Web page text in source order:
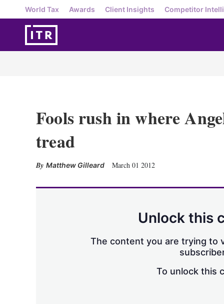
World Tax Awards Client Insights Competitor
Fools rush in where
tread
Matthew Gilleard March 01 2012
Unlock this
The content you are trying to
To unlock this